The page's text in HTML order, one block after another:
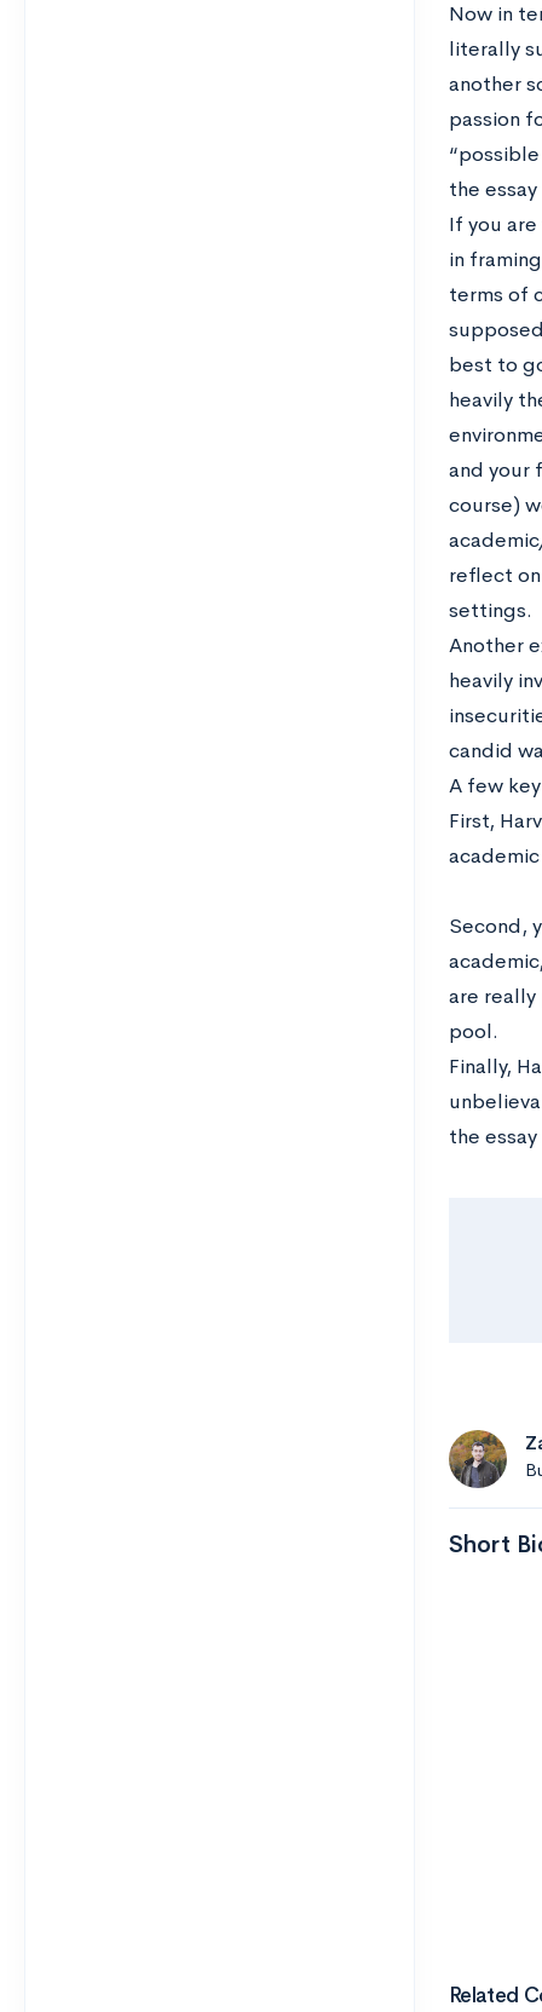
Now in
literally
another
passion
the
If you
in
terms of
best to
heavily
and your
course)
reflect
settings.
Another
heavily
candid
A few
First,
Second,
are
pool.
Finally,
the
Short
Related